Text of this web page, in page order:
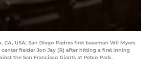
CA, USA; San Diego Padres first baseman Wil Myers
fielder Jon Jay (R) after hitting a first inning
the San Francisco Giants at Petco Park.